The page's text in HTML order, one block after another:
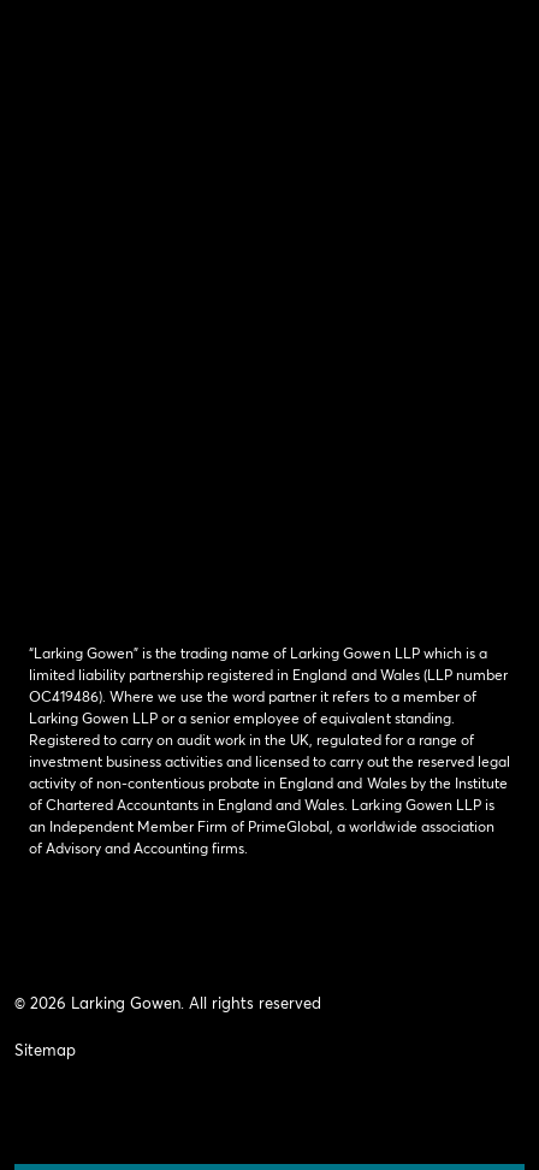
“Larking Gowen” is the trading name of Larking Gowen LLP which is a
limited liability partnership registered in England and Wales (LLP number
OC419486). Where we use the word partner it refers to a member of
Larking Gowen LLP or a senior employee of equivalent standing.
Registered to carry on audit work in the UK, regulated for a range of
investment business activities and licensed to carry out the reserved legal
activity of non-contentious probate in England and Wales by the Institute
of Chartered Accountants in England and Wales. Larking Gowen LLP is
an Independent Member Firm of PrimeGlobal, a worldwide association
of Advisory and Accounting firms.
© 2026 Larking Gowen. All rights reserved
Sitemap